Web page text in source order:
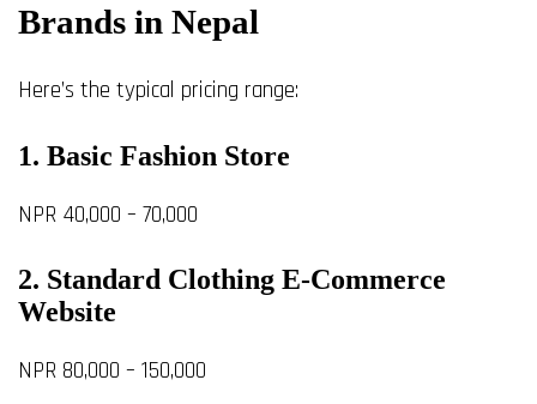
Brands in Nepal
Here’s the typical pricing range:
1. Basic Fashion Store
NPR 40,000 – 70,000
2. Standard Clothing E-Commerce
Website
NPR 80,000 – 150,000